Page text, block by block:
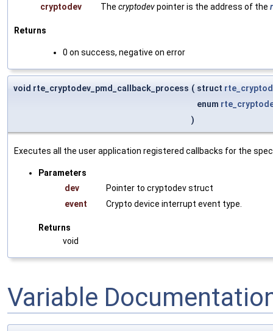
cryptodev The cryptodevpointer is the address of the
Returns
0 on success, negative on error
void rte_cryptodev_pmd_callback_process ( struct
enum
)
Executes all the user application registered callbacks for the
Parameters
dev
Pointer to cryptodev struct
event
Crypto device interrupt event type.
Returns
void
Variable